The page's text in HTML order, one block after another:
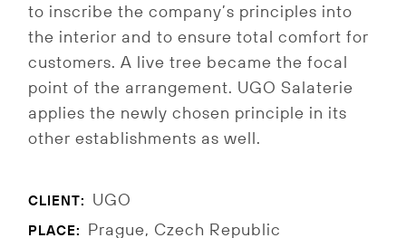
to inscribe the company’s principles into
the interior and to ensure total comfort for
customers. A live tree became the focal
point of the arrangement. UGO Salaterie
applies the newly chosen principle in its
other establishments as well.
CLIENT: UGO
PLACE: Prague, Czech Republic